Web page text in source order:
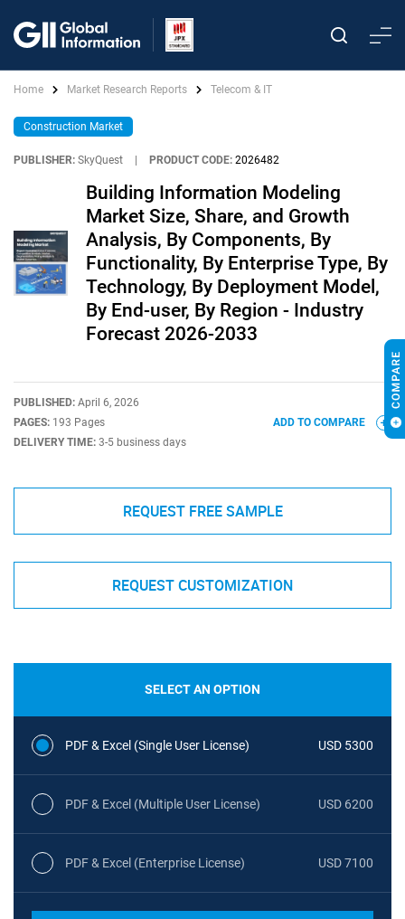
Home Market Research Reports Telecom & IT
Construction Market
PUBLISHER: SkyQuest PRODUCT CODE: 2026482
Building Information Modeling
Market Size, Share, and Growth
Analysis, By Components, By
Functionality, By Enterprise Type, By
Technology, By Deployment Model,
By End-user, By Region - Industry
Forecast 2026-2033
PUBLISHED: April 6, 2026
PAGES: 193 Pages
DELIVERY TIME: 3-5 business days
ADD TO COMPARE
REQUEST FREE SAMPLE
REQUEST CUSTOMIZATION
SELECT AN OPTION
PDF & Excel (Single User License) USD 5300
PDF & Excel (Multiple User License) USD 6200
PDF & Excel (Enterprise License) USD 7100